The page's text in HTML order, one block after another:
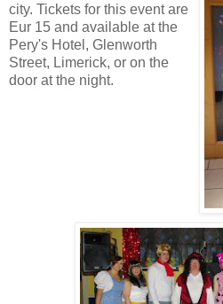
city. Tickets for this event are
Eur 15 and available at the
Pery's Hotel, Glenworth
Street, Limerick, or on the
door at the night.